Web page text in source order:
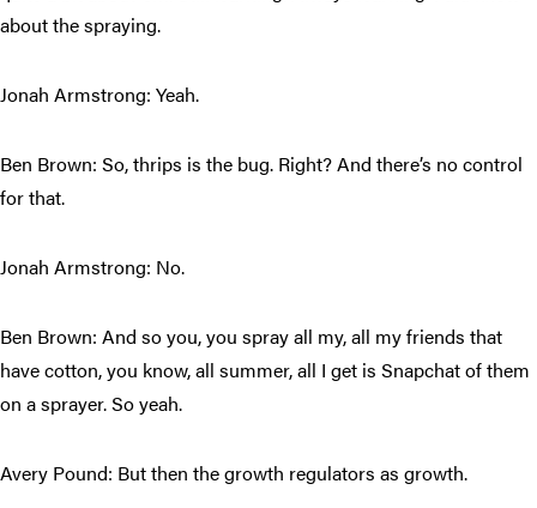
about the spraying.
Jonah Armstrong: Yeah.
Ben Brown: So, thrips is the bug. Right? And there’s no control
for that.
Jonah Armstrong: No.
Ben Brown: And so you, you spray all my, all my friends that
have cotton, you know, all summer, all I get is Snapchat of them
on a sprayer. So yeah.
Avery Pound: But then the growth regulators as growth.